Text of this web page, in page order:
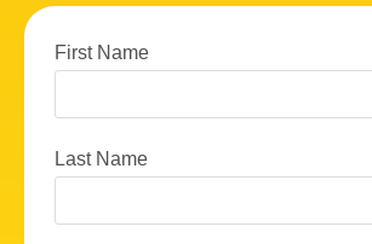
First Name
Last Name